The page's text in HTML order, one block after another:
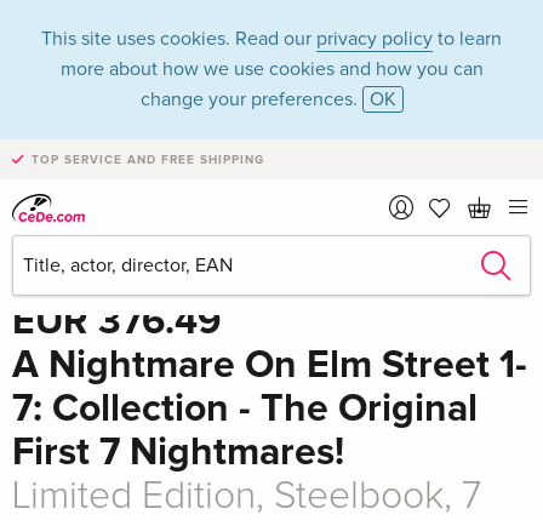
This site uses cookies. Read our privacy policy to learn
more about how we use cookies and how you can
change your preferences. OK
TOP SERVICE AND FREE SHIPPING
Share
EUR 376.49
A Nightmare On Elm Street 1-
7: Collection - The Original
First 7 Nightmares!
Limited Edition, Steelbook, 7